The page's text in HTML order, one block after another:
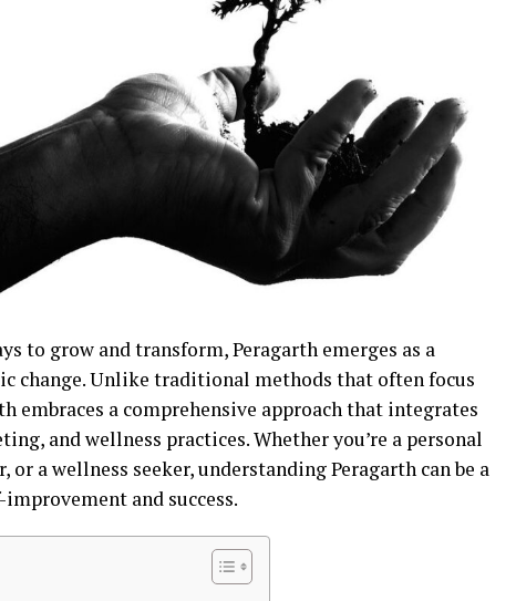
to grow and transform, Peragarth emerges as a
change. Unlike traditional methods that often focus
embraces a comprehensive approach that integrates
and wellness practices. Whether you’re a personal
a wellness seeker, understanding Peragarth can be a
and success.